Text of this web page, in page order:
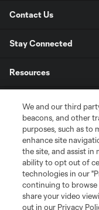
Contact Us
Stay Connected
Resources
League Reports
Club Sites
We and our third
beacons, and other
purposes, such as to
enhance site
the site, and assist
ability to opt out of
technologies in our
continuing to browse
share your video
out in our Privacy